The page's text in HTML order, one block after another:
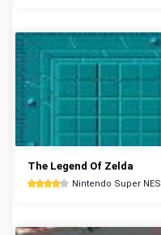
The Legend Of Zelda
Nintendo Super NES